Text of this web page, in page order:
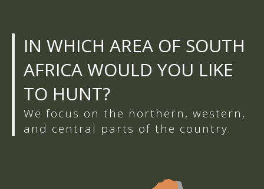
IN WHICH AREA OF SOUTH
AFRICA WOULD YOU LIKE
TO HUNT?
We focus on the northern, western,
and central parts of the country.